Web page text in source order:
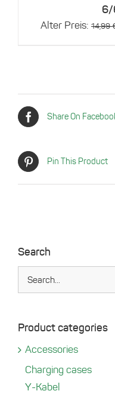
6/
Alter Preis: 14,99
Share On
Pin This Product
Search
Product categories
Accessories
Charging cases
Y-Kabel